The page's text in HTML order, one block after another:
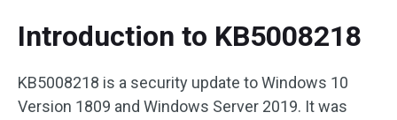
Introduction to KB5008218
KB5008218 is a security update to Windows 10
Version 1809 and Windows Server 2019. It was